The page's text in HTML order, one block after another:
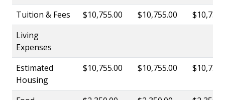
Tuition & Fees $10,755.00 $10,755.00
Living
Expenses
Estimated
Housing
$10,755.00 $10,755.00